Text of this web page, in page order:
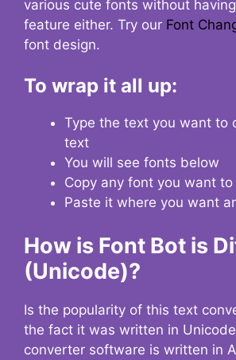
various cute fonts without
feature either. Try our Font
font design.
To wrap it all up:
Type the text you want to
text
You will see fonts below
Copy any font you want to
Paste it where you want
How is Font Bot is
(Unicode)?
Is the popularity of this text
the fact it was written in
converter software is written in